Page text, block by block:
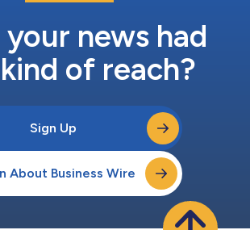
news had
of reach?
Sign Up
About Business Wire